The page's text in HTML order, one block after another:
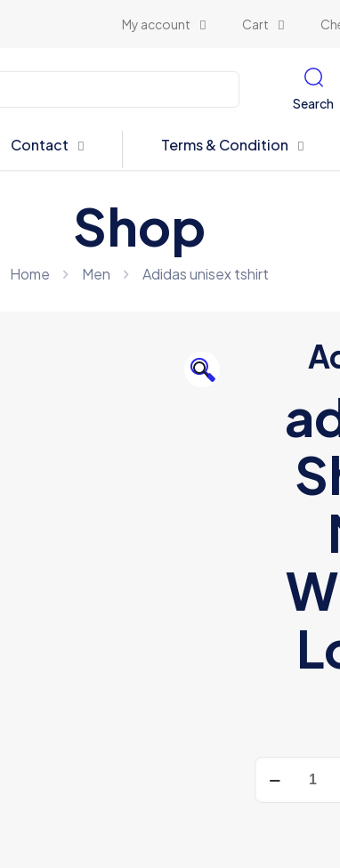
My account Cart
Search
Contact Terms & Condition
Shop
Home Men Adidas unisex tshirt
🔍
unisex